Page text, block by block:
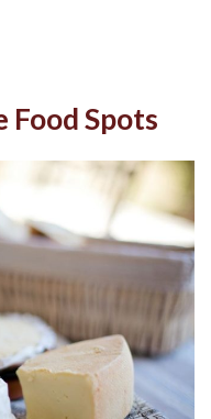
Food Spots